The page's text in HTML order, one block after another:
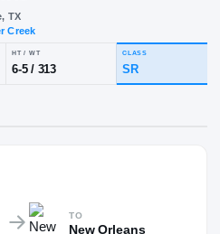
Kelvin
Banks
Humble, TX
TO
New Orleans